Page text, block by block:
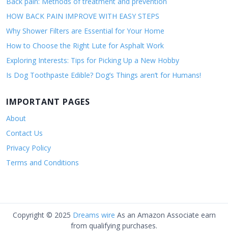
HOW BACK PAIN IMPROVE WITH EASY STEPS
Why Shower Filters are Essential for Your Home
How to Choose the Right Lute for Asphalt Work
Exploring Interests: Tips for Picking Up a New Hobby
Is Dog Toothpaste Edible? Dog’s Things aren’t for Humans!
IMPORTANT PAGES
About
Contact Us
Privacy Policy
Terms and Conditions
Copyright © 2025 Dreams wire As an Amazon Associate earn
from qualifying purchases.